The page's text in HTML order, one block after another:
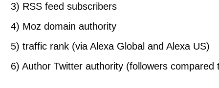
3) RSS feed subscribers
4) Moz domain authority
5) traffic rank (via Alexa Global and Alexa US)
6) Author Twitter authority (followers